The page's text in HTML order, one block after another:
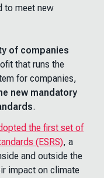
to meet new
of companies
that runs the
for companies,
new mandatory
.
the first set of
(ESRS), a
and outside the
impact on climate